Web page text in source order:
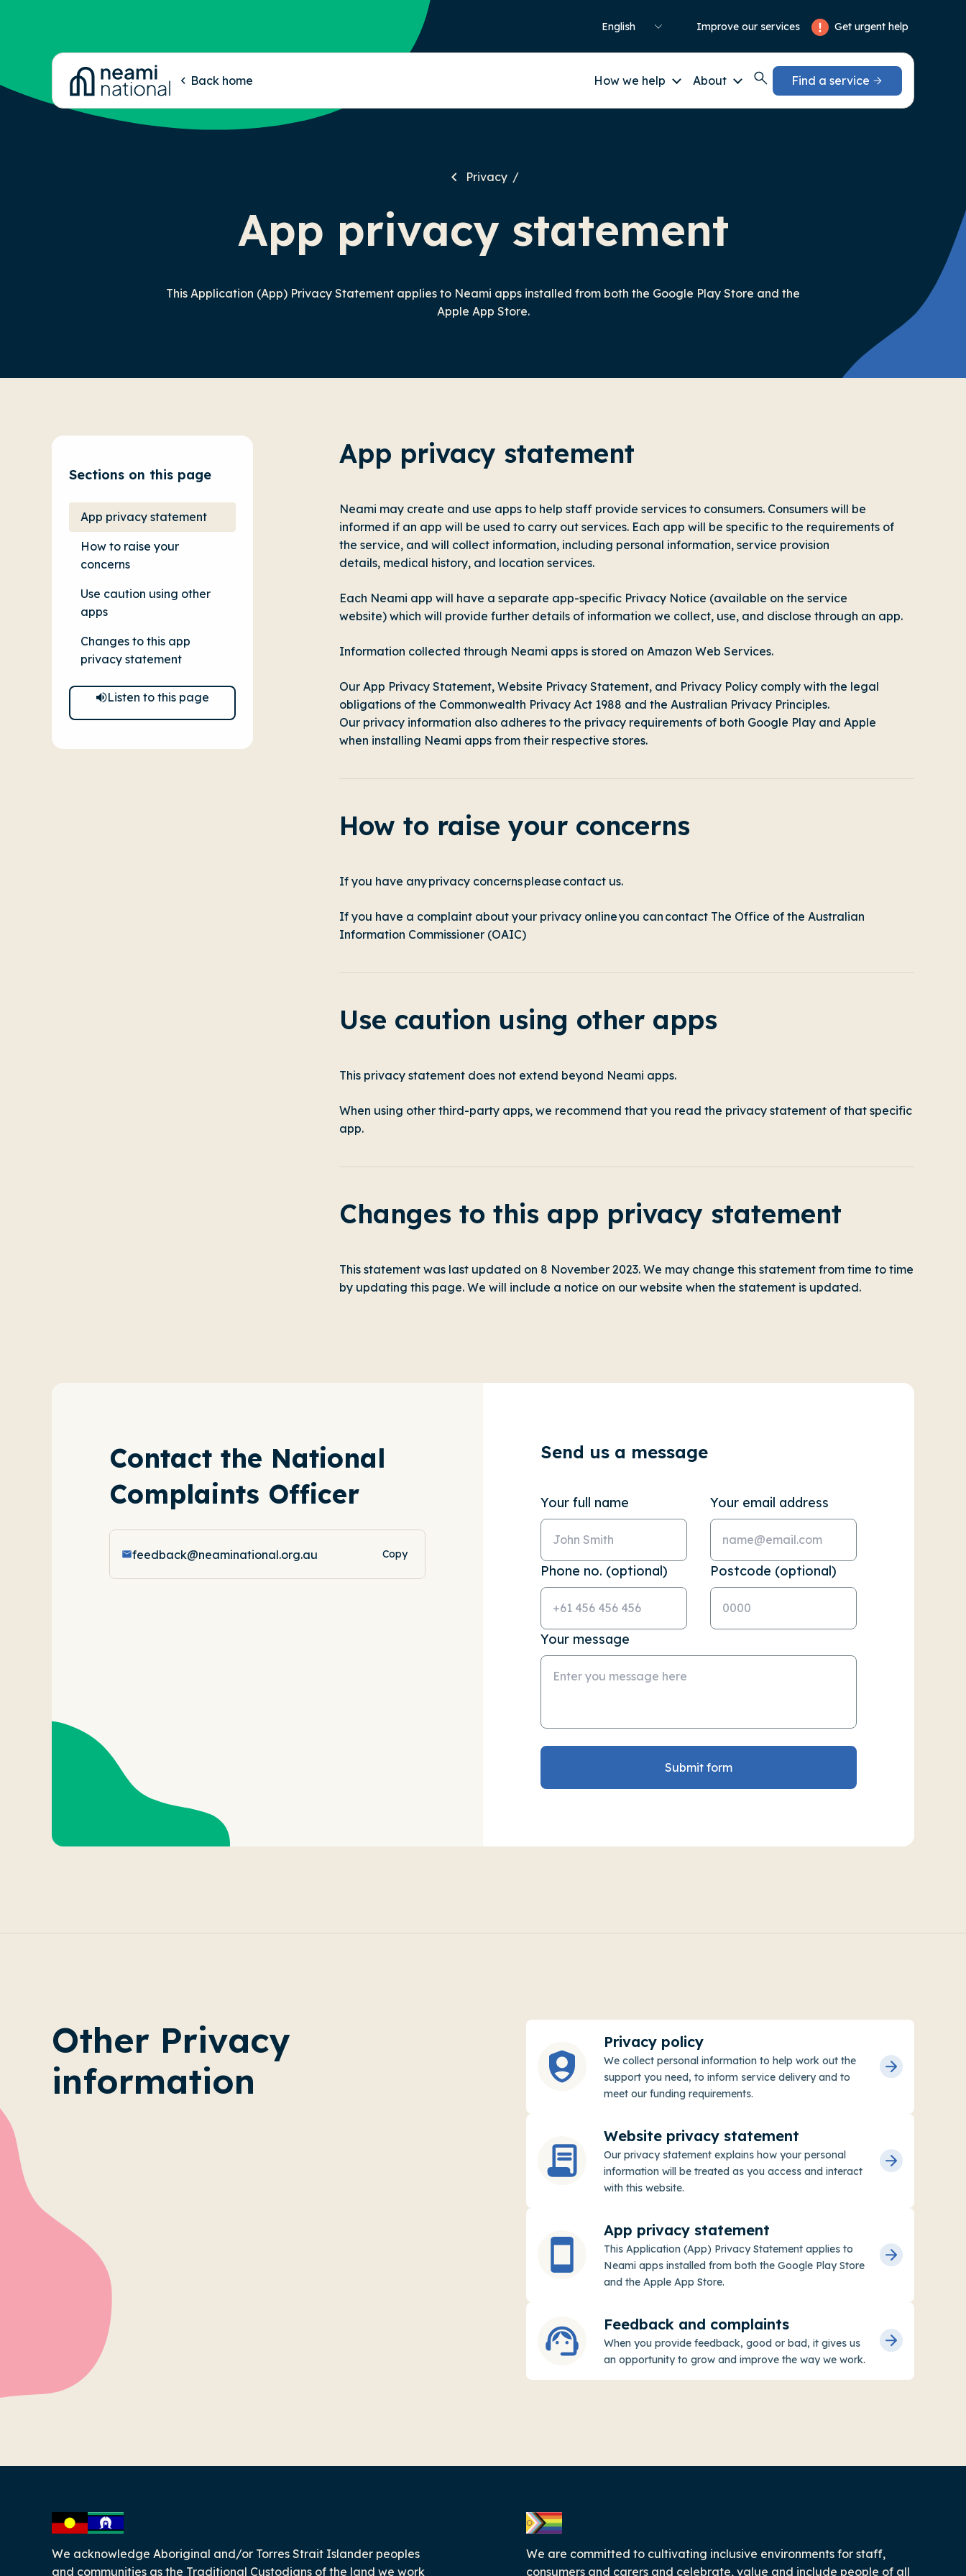
Improve our services Get urgent help
Back home How we help About Find a service
Privacy
App privacy statement
This Application (App) Privacy Statement applies to Neami apps installed from both the Google Play Store and the
Apple App Store.
Sections on this page
App privacy statement
How to raise your
concerns
Use caution using other
apps
Changes to this app
privacy statement
Listen to this page
App privacy statement
Neami may create and use apps to help staff provide services to consumers. Consumers will be
informed if an app will be used to carry out services. Each app will be specific to the requirements of
the service, and will collect information, including personal information, service provision
details, medical history, and location services.
Each Neami app will have a separate app-specific Privacy Notice (available on the service
website) which will provide further details of information we collect, use, and disclose through an app.
Information collected through Neami apps is stored on Amazon Web Services.
Our App Privacy Statement, Website Privacy Statement, and Privacy Policy comply with the legal
obligations of the Commonwealth Privacy Act 1988 and the Australian Privacy Principles.
Our privacy information also adheres to the privacy requirements of both Google Play and Apple
when installing Neami apps from their respective stores.
How to raise your concerns
If you have any privacy concerns please contact us.
If you have a complaint about your privacy online you can contact The Office of the Australian
Information Commissioner (OAIC)
Use caution using other apps
This privacy statement does not extend beyond Neami apps.
When using other third-party apps, we recommend that you read the privacy statement of that specific
app.
Changes to this app privacy statement
This statement was last updated on 8 November 2023. We may change this statement from time to time
by updating this page. We will include a notice on our website when the statement is updated.
Contact the National
Complaints Officer
feedback@neaminational.org.au Copy
Send us a message
Your full name Your email address
Phone no. (optional) Postcode (optional)
Your message
Submit form
Other Privacy
information
Privacy policy
We collect personal information to help work out the
support you need, to inform service delivery and to
meet our funding requirements.
Website privacy statement
Our privacy statement explains how your personal
information will be treated as you access and interact
with this website.
App privacy statement
This Application (App) Privacy Statement applies to
Neami apps installed from both the Google Play Store
and the Apple App Store.
Feedback and complaints
When you provide feedback, good or bad, it gives us
an opportunity to grow and improve the way we work.
We acknowledge Aboriginal and/or Torres Strait Islander peoples
and communities as the Traditional Custodians of the land we work
We are committed to cultivating inclusive environments for staff,
consumers and carers and celebrate, value and include people of all